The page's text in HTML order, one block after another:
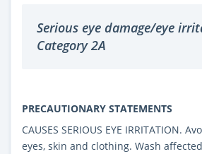
Serious eye damage/eye
Category 2A
PRECAUTIONARY STATEMENTS
CAUSES SERIOUS EYE IRRITATION.
eyes, skin and clothing. Wash